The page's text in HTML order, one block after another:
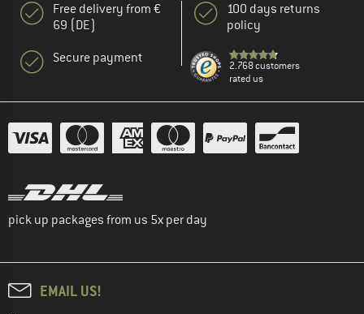
Free delivery from €
69 (DE)
Secure payment
100 days returns
policy
2.768 customers
rated us
pick up packages from us 5x per day
EMAIL US!